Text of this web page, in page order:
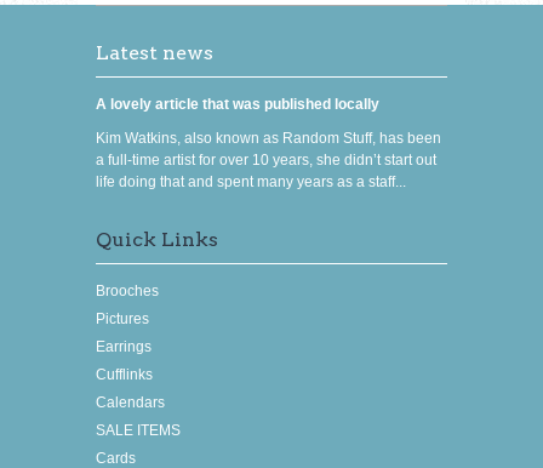
Latest news
A lovely article that was published locally
Kim Watkins, also known as Random Stuff, has been
a full-time artist for over 10 years, she didn’t start out
life doing that and spent many years as a staff...
Quick Links
Brooches
Pictures
Earrings
Cufflinks
Calendars
SALE ITEMS
Cards